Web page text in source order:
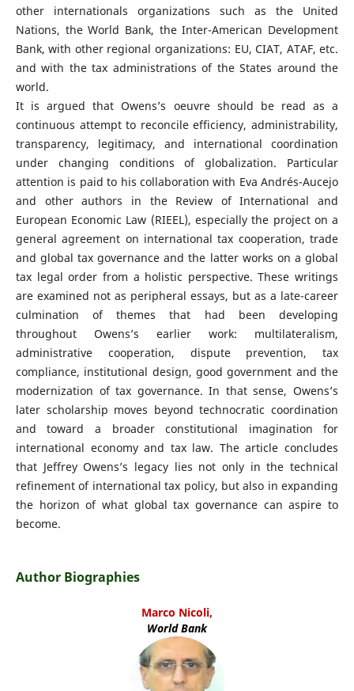
other internationals organizations such as the United
Nations, the World Bank, the Inter-American Development
Bank, with other regional organizations: EU, CIAT, ATAF, etc.
and with the tax administrations of the States around the
world.
It is argued that Owens’s oeuvre should be read as a
continuous attempt to reconcile efficiency, administrability,
transparency, legitimacy, and international coordination
under changing conditions of globalization. Particular
attention is paid to his collaboration with Eva Andrés-Aucejo
and other authors in the Review of International and
European Economic Law (RIEEL), especially the project on a
general agreement on international tax cooperation, trade
and global tax governance and the latter works on a global
tax legal order from a holistic perspective. These writings
are examined not as peripheral essays, but as a late-career
culmination of themes that had been developing
throughout Owens’s earlier work: multilateralism,
administrative cooperation, dispute prevention, tax
compliance, institutional design, good government and the
modernization of tax governance. In that sense, Owens’s
later scholarship moves beyond technocratic coordination
and toward a broader constitutional imagination for
international economy and tax law. The article concludes
that Jeffrey Owens’s legacy lies not only in the technical
refinement of international tax policy, but also in expanding
the horizon of what global tax governance can aspire to
become.
Author Biographies
Marco Nicoli,
World Bank